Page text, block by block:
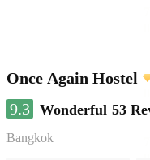
Once Again Hostel
9.3 Wonderful 53
Bangkok